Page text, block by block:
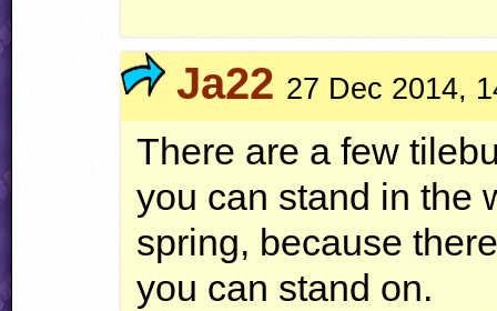
Ja22 27 Dec 2014,
There are a few
you can stand in the
spring, because
you can stand on.